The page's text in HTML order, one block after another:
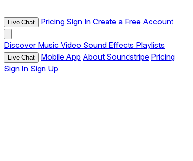
Live Chat Pricing Sign In Create a Free Account
Discover Music Video Sound Effects Playlists
Live Chat Mobile App About Soundstripe Pricing
Sign In Sign Up